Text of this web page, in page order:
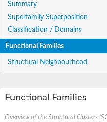
Summary
Superfamily Superposition
Classification / Domains
Functional Families
Structural Neighbourhood
Functional Families
Overview of the Structural Clusters